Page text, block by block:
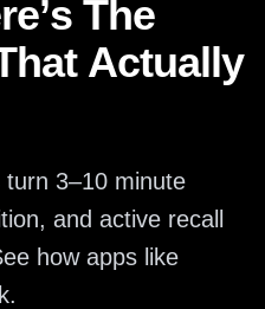
The
Actually
3–10 minute
and active recall
how apps like